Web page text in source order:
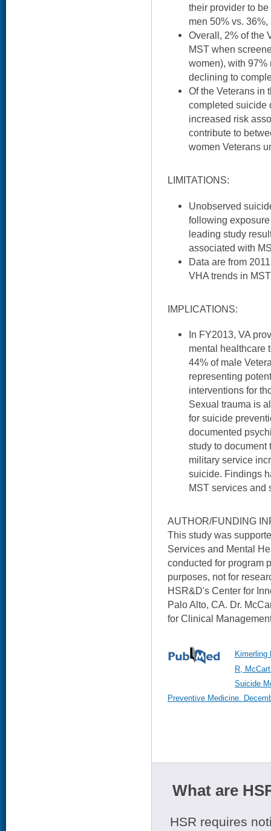
their provider to
men 50% vs.
Overall, 2% of the
MST when
women), with 97%
declining to
Of the Veterans in
completed suicide
increased risk
contribute to
women Veterans
LIMITATIONS:
Unobserved
following
leading study
associated with
Data are from
VHA trends in
IMPLICATIONS:
In FY2013, VA
mental healthcare
44% of male
representing
interventions for
Sexual trauma is
for suicide
documented
study to document
military service
suicide. Findings
MST services and
AUTHOR/FUNDING
This study was
Services and Mental
conducted for program
purposes, not for
HSR&D's Center for
Palo Alto, CA. Dr.
for Clinical
Kimerling
R,
Suicide
Preventive Medicine.
What are
HSR requires